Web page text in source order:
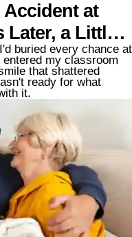
Accident at
Later, a Little
Under
My
buried every chance at
my classroom
that shattered
ready for what
it.